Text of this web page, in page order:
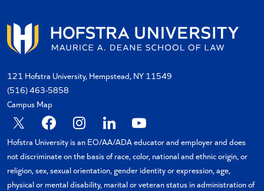
121 Hofstra University, Hempstead, NY 11549
(516) 463-5858
Campus Map
X FacebookInstagram
LinkedinYouTube
Hofstra University is an EO/AA/ADA educator and employer and does
not discriminate on the basis of race, color, national and ethnic origin, or
religion, sex, sexual orientation, gender identity or expression, age,
physical or mental disability, marital or veteran status in administration of